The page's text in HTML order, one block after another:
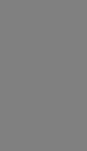
CONTAINED IN THIS
"I DO NOT ACCEPT"